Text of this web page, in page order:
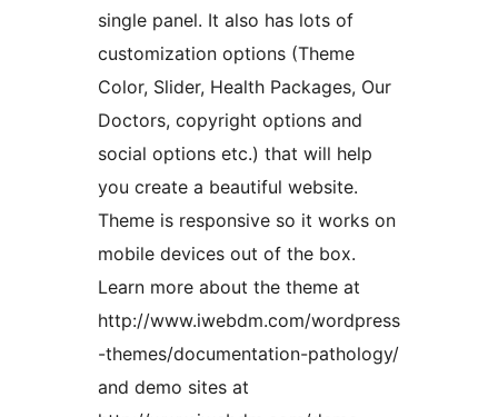
single panel. It also has lots of
customization options (Theme
Color, Slider, Health Packages, Our
Doctors, copyright options and
social options etc.) that will help
you create a beautiful website.
Theme is responsive so it works on
mobile devices out of the box.
Learn more about the theme at
http://www.iwebdm.com/wordpress
-themes/documentation-pathology/
and demo sites at